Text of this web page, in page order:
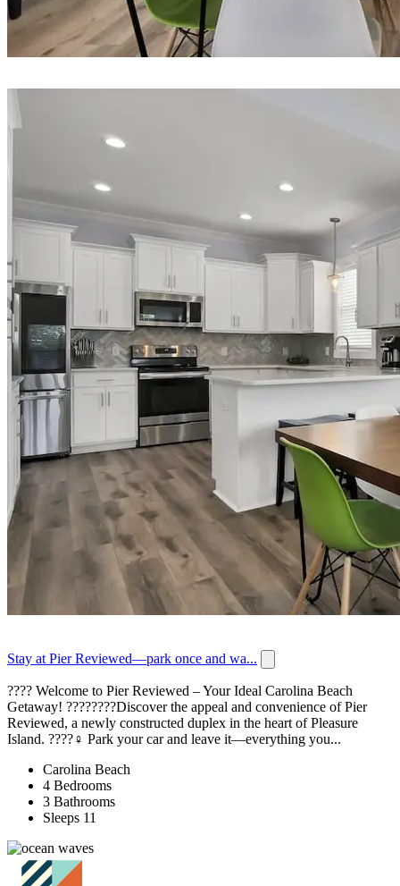
Stay at Pier Reviewed—park once and wa...
???? Welcome to Pier Reviewed – Your Ideal Carolina Beach
Getaway! ????????Discover the appeal and convenience of Pier
Reviewed, a newly constructed duplex in the heart of Pleasure
Island. ????‍♀️ Park your car and leave it—everything you...
Carolina Beach
4 Bedrooms
3 Bathrooms
Sleeps 11